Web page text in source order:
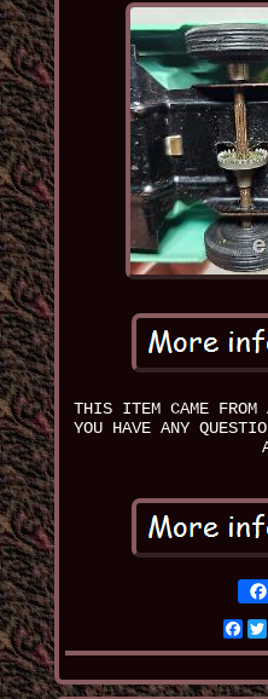
THIS ITEM CAME
YOU HAVE ANY